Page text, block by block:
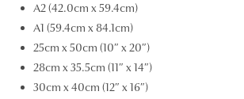
A2 (42.0cm x 59.4cm)
A1 (59.4cm x 84.1cm)
25cm x 50cm (10″ x 20″)
28cm x 35.5cm (11″ x 14″)
30cm x 40cm (12″ x 16″)